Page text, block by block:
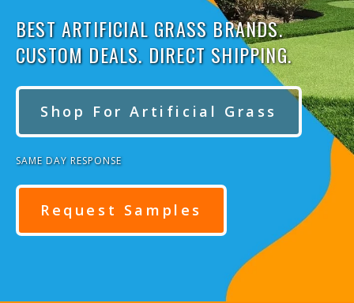
BEST ARTIFICIAL GRASS BRANDS.
CUSTOM DEALS. DIRECT SHIPPING.
Shop For Artificial Grass
SAME DAY RESPONSE
Request Samples